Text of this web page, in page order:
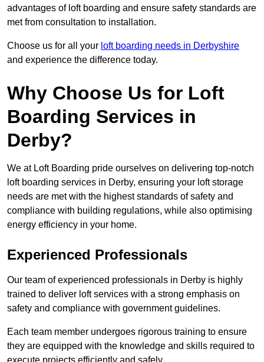
advantages of loft boarding and ensure safety standards are
met from consultation to installation.
Choose us for all your loft boarding needs in Derbyshire
and experience the difference today.
Why Choose Us for Loft
Boarding Services in
Derby?
We at Loft Boarding pride ourselves on delivering top-notch
loft boarding services in Derby, ensuring your loft storage
needs are met with the highest standards of safety and
compliance with building regulations, while also optimising
energy efficiency in your home.
Experienced Professionals
Our team of experienced professionals in Derby is highly
trained to deliver loft services with a strong emphasis on
safety and compliance with government guidelines.
Each team member undergoes rigorous training to ensure
they are equipped with the knowledge and skills required to